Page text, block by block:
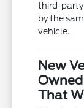
third-party
by the
vehicle.
New
That